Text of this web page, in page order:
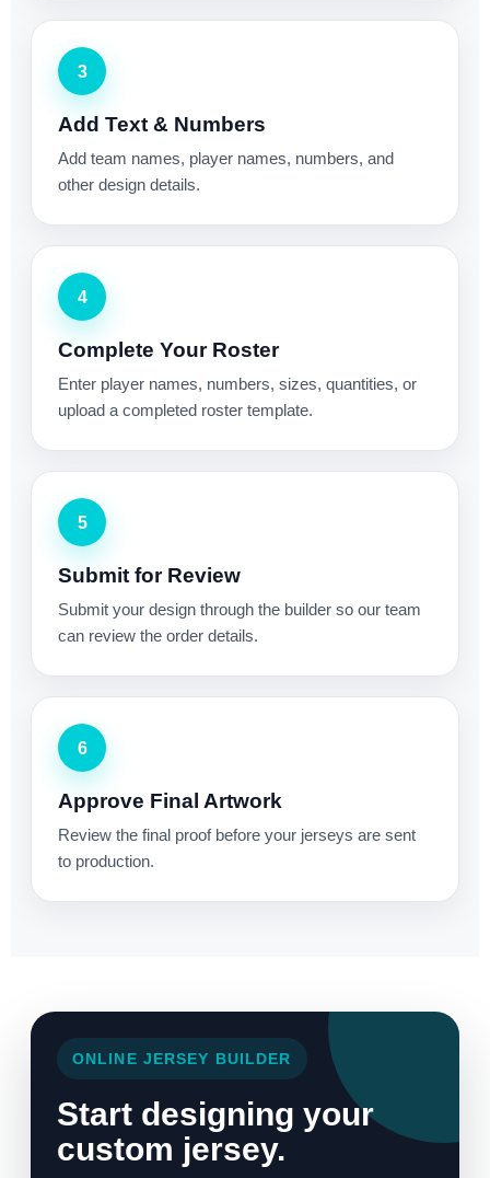
3
Add Text & Numbers
Add team names, player names, numbers, and
other design details.
4
Complete Your Roster
Enter player names, numbers, sizes, quantities, or
upload a completed roster template.
5
Submit for Review
Submit your design through the builder so our team
can review the order details.
6
Approve Final Artwork
Review the final proof before your jerseys are sent
to production.
ONLINE JERSEY BUILDER
Start designing your
custom jersey.